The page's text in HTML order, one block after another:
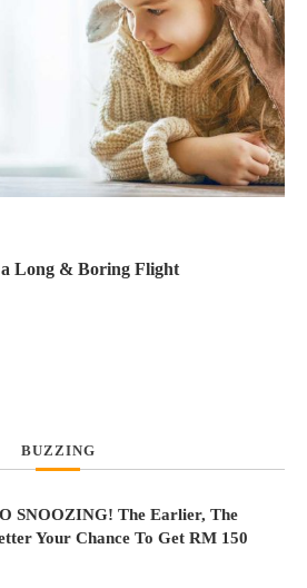
Long & Boring Flight
BUZZING
SNOOZING! The Earlier, The
Your Chance To Get RM 150